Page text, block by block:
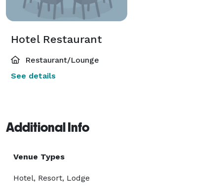
Hotel Restaurant
Restaurant/Lounge
See details
Additional Info
Venue Types
Hotel, Resort, Lodge